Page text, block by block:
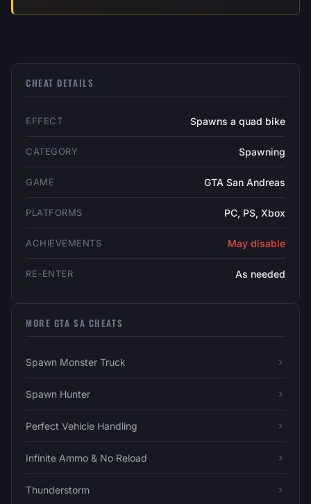
CHEAT DETAILS
EFFECT Spawns a quad bike
CATEGORY Spawning
GAME GTA San Andreas
PLATFORMS PC, PS, Xbox
ACHIEVEMENTS May disable
RE-ENTER As needed
MORE GTA SA CHEATS
Spawn Monster Truck
Spawn Hunter
Perfect Vehicle Handling
Infinite Ammo & No Reload
Thunderstorm